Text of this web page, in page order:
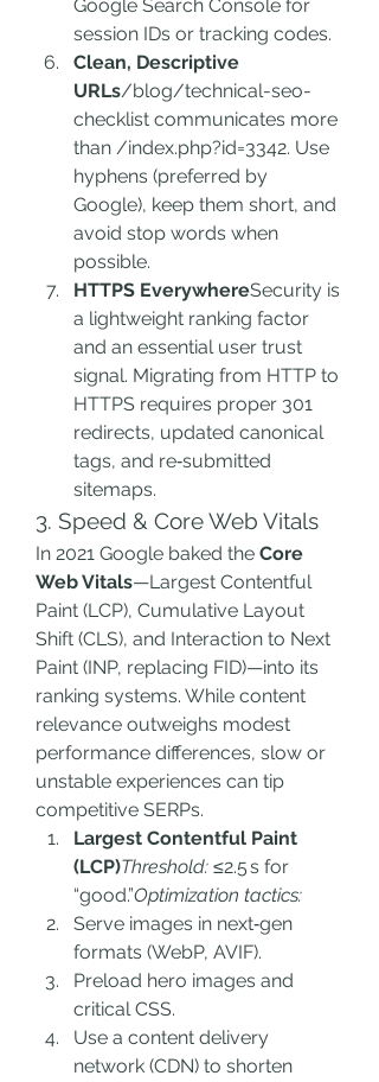
Google Search Console for
session IDs or tracking codes.
Clean, Descriptive
URLs/blog/technical-seo-
checklist communicates more
than /index.php?id=3342. Use
hyphens (preferred by
Google), keep them short, and
avoid stop words when
possible.
HTTPS EverywhereSecurity is
a lightweight ranking factor
and an essential user trust
signal. Migrating from HTTP to
HTTPS requires proper 301
redirects, updated canonical
tags, and re‑submitted
sitemaps.
3. Speed & Core Web Vitals
In 2021 Google baked the Core
Web Vitals—Largest Contentful
Paint (LCP), Cumulative Layout
Shift (CLS), and Interaction to Next
Paint (INP, replacing FID)—into its
ranking systems. While content
relevance outweighs modest
performance differences, slow or
unstable experiences can tip
competitive SERPs.
Largest Contentful Paint
(LCP)Threshold: ≤2.5 s for
“good.”Optimization tactics:
Serve images in next‑gen
formats (WebP, AVIF).
Preload hero images and
critical CSS.
Use a content delivery
network (CDN) to shorten